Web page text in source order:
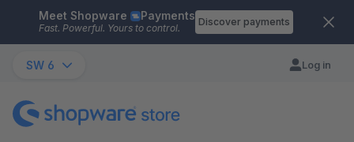
Skip to main content
Meet Shopware Payments
Fast. Powerful. Yours to control.
Discover payments
SW 6 Log in